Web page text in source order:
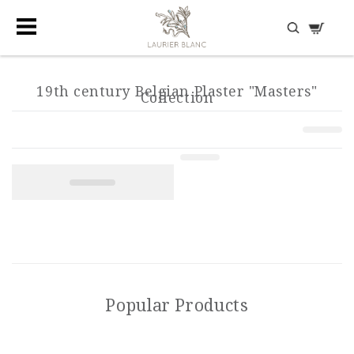
DISCOVER HIDDEN TREASURES
19th century Belgian Plaster "Masters"
Collection
Popular Products